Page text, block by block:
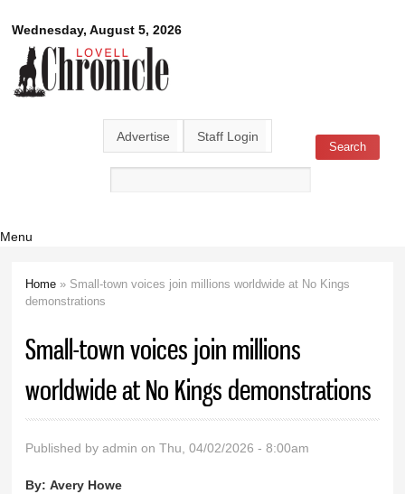
main
content
Wednesday, August 5, 2026
Lovell
Chronicle
Advertise Staff Login
Search form Search
Menu
You are here
Home » Small-town voices join millions worldwide at No Kings
demonstrations
Small-town voices join millions
worldwide at No Kings demonstrations
Published byadmin on Thu, 04/02/2026 - 8:00am
By:Avery Howe